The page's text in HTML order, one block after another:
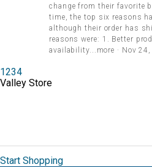
change from their favorite
time, the top six reasons
although their order has
reasons were: 1. Better
availability...more · Nov
1234
Valley Store
Start Shopping